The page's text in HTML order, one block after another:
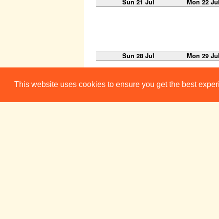
This website uses cookies to ensure you get the best
Sun 21 Jul Mon 22 Jul
Sun 28 Jul Mon 29 Jul